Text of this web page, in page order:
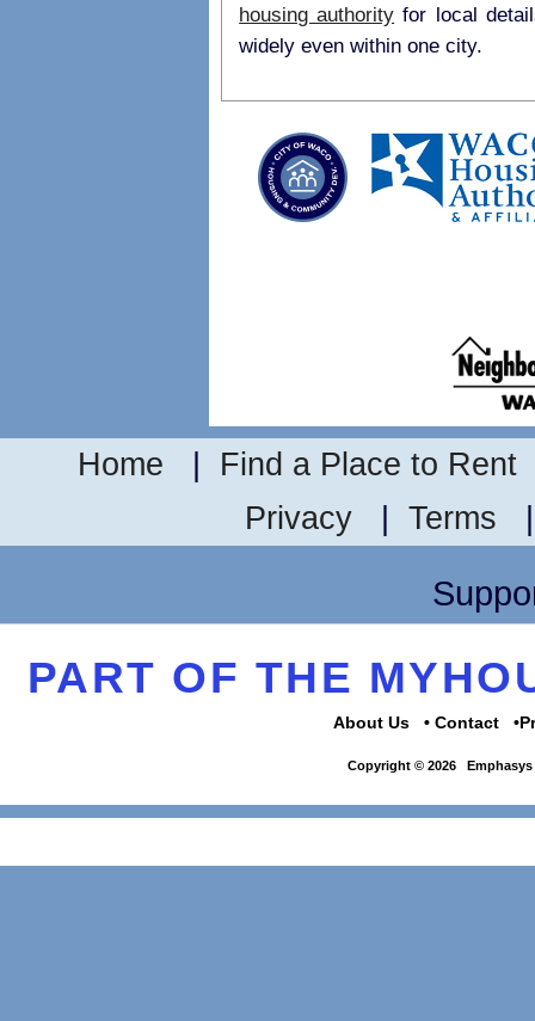
housing authority for local details on payment standards as they may vary
widely even within one city.
Home Find a Place to Rent
Privacy
Terms
PART OF THE
About Us Contact
Copyright © 2026